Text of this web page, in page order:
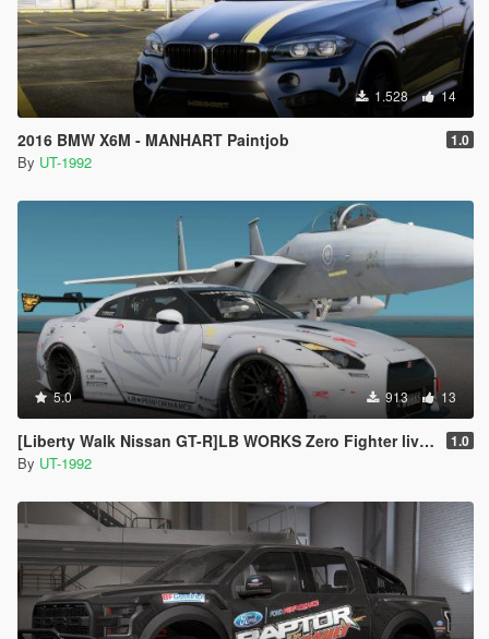
1.528 14
2016 BMW X6M - MANHART Paintjob 1.0
By UT-1992
5.0 913 13
[Liberty Walk Nissan GT-R]LB WORKS Zero Fighter livery 1.0
By UT-1992